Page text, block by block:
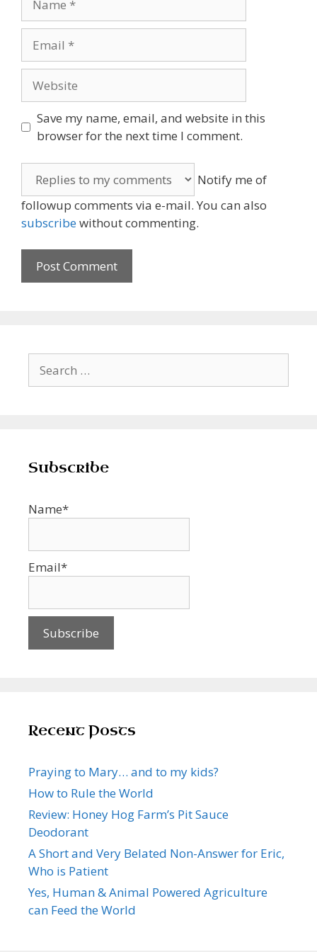
Save my name, email, and website in this
browser for the next time I comment.
Notify me of
followup comments via e-mail. You can also
subscribewithout commenting.
for:
Subscribe
Name*
Email*
Recent Posts
Praying to Mary… and to my kids?
How to Rule the World
Review: Honey Hog Farm’s Pit Sauce
Deodorant
A Short and Very Belated Non-Answer for Eric,
Who is Patient
Yes, Human & Animal Powered Agriculture
can Feed the World